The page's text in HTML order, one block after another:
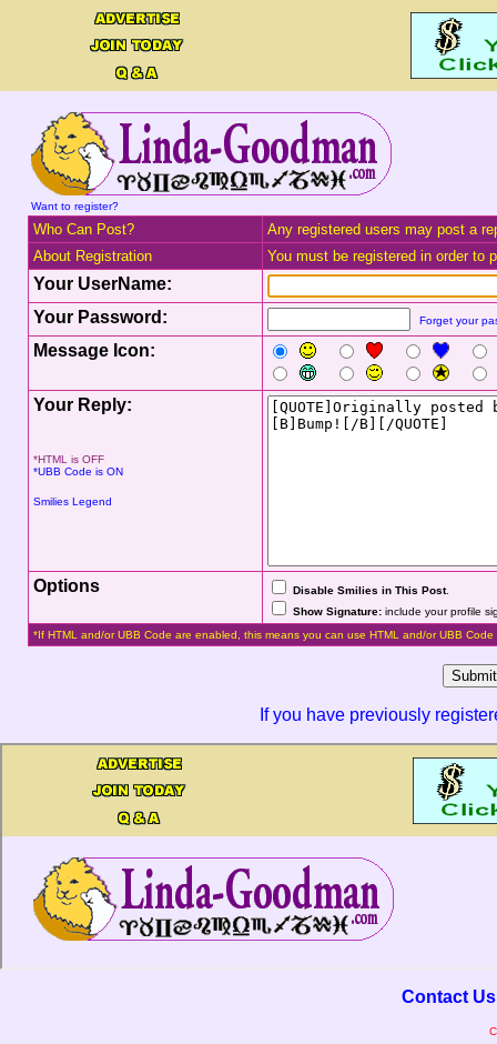
Want to register?
Who Can Post?
Any registered users may post a
About Registration
You must be registered in order to
Your UserName:
Your Password:
Forget your
Message Icon:
Your Reply:
*HTML is OFF
*UBB Code is ON
Smilies Legend
Options Disable Smilies in This Post.
Show Signature:include your profile
*If HTML and/or UBB Code are enabled, this means you can use HTML and/or UBB Code
If you have previously
Contact Us